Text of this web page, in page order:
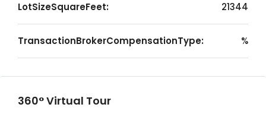
LotSizeSquareFeet: 21344
TransactionBrokerCompensationType: %
360° Virtual Tour